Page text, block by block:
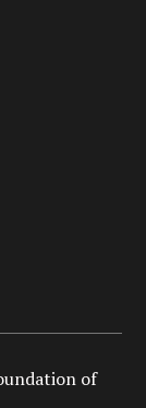
of